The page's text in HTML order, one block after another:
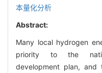
本量化分析
Abstract:
Many local hydrogen
priority to the
development plan,